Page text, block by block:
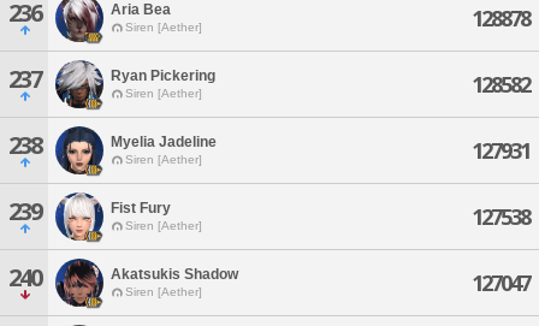
236 Aria Bea
Siren [Aether] 128878
237 Ryan Pickering
Siren [Aether] 128582
238 Myelia Jadeline
Siren [Aether] 127931
239 Fist Fury
Siren [Aether] 127538
240 Akatsukis Shadow
Siren [Aether] 127047